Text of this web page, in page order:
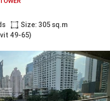
Size: 305 sq.m
49-65)